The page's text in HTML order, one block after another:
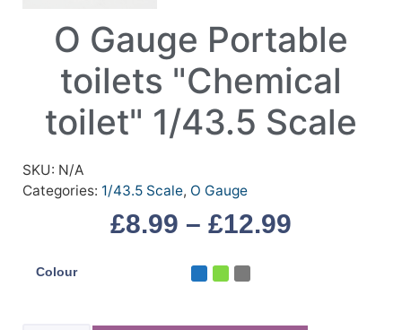
O Gauge Portable
toilets "Chemical
toilet" 1/43.5 Scale
SKU: N/A
Categories: 1/43.5 Scale, O Gauge
£8.99 – £12.99
Colour